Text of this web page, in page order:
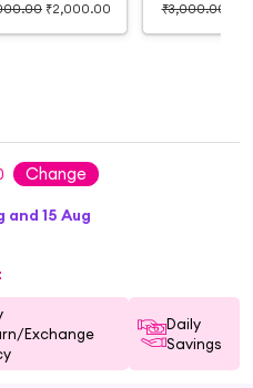
₹2,000.00
₹3,000.00
Change
15 Aug
Exchange
Daily
Savings